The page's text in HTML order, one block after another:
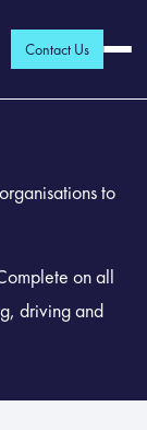
Contact Us
to
on all
driving and